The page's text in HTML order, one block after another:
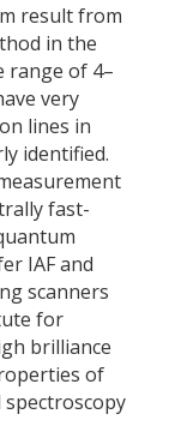
result from
in the
range of 4–
very
lines in
identified.
fast-
IAF and
scanners
for
brilliance
of